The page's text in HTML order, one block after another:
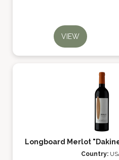
VIEW
Longboard Merlot
Country: